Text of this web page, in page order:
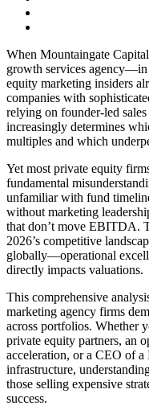
When Mountaingate
growth services
equity marketing insiders
companies with
relying on founder-led
increasingly determines
multiples and which
Yet most private equity
fundamental
unfamiliar with fund
without marketing
that don’t move EBITDA.
2026’s competitive
globally—operational
directly impacts valuations.
This comprehensive
marketing agency firms
across portfolios. Whether
private equity partners, an
acceleration, or a CEO of
infrastructure,
those selling expensive
success.